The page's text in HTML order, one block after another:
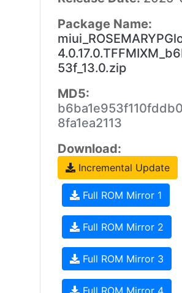
Package Name:
53f_13.0.zip
MD5:
8fa1ea2113
Download:
Incremental Update
Full ROM Mirror 1
Full ROM Mirror 2
Full ROM Mirror 3
Full ROM Mirror 4